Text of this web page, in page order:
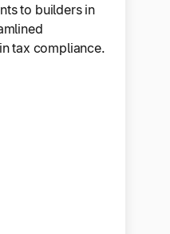
to builders in
tax compliance.